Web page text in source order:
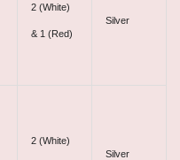
2 (White)
& 1 (Red)
Silver
2 (White)
Silver